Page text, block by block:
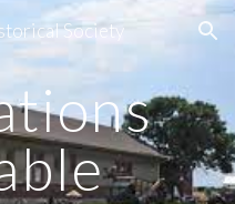
Skip to navigation
Society